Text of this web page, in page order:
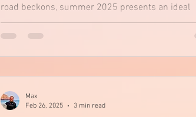
road beckons, summer 2025 presents an ideal
opportunity to disconnect from the hustle...
Max
Feb 26, 2025
3 min read